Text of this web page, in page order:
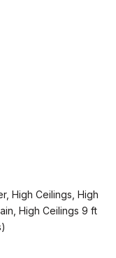
High Ceilings, High
High Ceilings 9 ft